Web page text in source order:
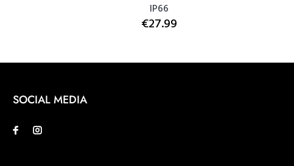
IP66
€27.99
SOCIAL MEDIA